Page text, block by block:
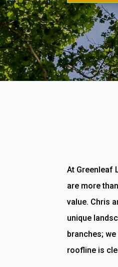
At Greenleaf
are more
value. Chris
unique
branches;
roofline is